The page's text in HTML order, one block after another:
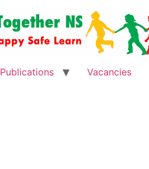
Publications Vacancies